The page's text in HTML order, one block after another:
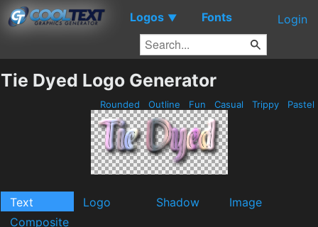
Logos ▼ Fonts Login
Tie Dyed Logo Generator
Rounded Outline Fun Casual Trippy Pastel
Text Logo Shadow
Image
Composite